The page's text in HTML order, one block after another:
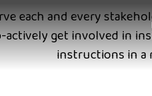
each and every
get involved in
instructions in a